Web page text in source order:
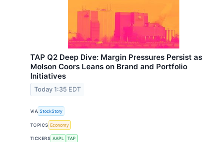
TAP Q2 Deep Dive: Margin Pressures Persist as
Molson Coors Leans on Brand and Portfolio
Initiatives
Today 1:35 EDT
VIA StockStory
TOPICS Economy
TICKERS AAPL TAP